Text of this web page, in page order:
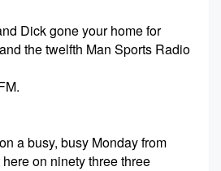
Dick gone your home for
the twelfth Man Sports Radio
a busy, busy Monday from
on ninety three three